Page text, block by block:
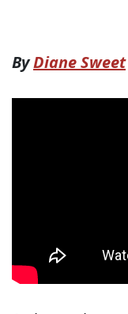
ByDiane Sweet